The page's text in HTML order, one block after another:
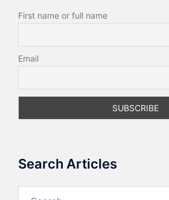
First name or full name
Email
Search Articles